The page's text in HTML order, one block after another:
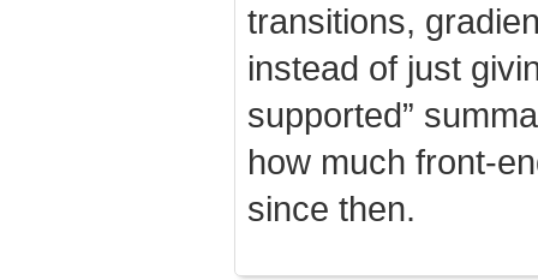
transitions,
instead of just
supported”
how much front-
since then.